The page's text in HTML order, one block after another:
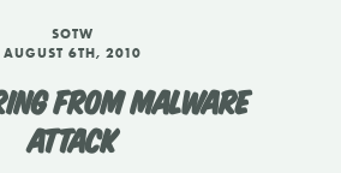
SOTW
AUGUST 6TH, 2010
FROM MALWARE
ATTACK